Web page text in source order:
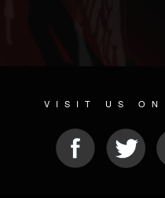
VISIT US ON